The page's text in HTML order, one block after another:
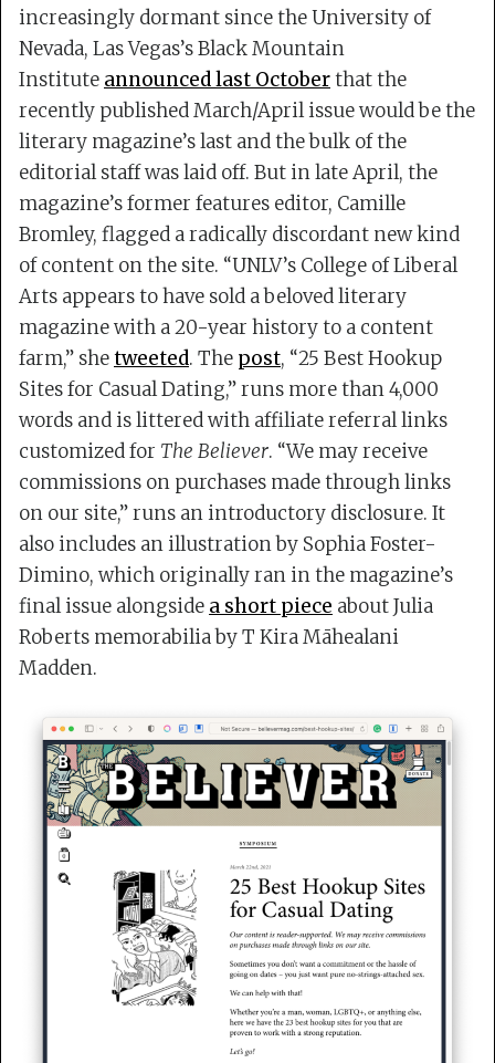
increasingly dormant since the University of
Nevada, Las Vegas’s Black Mountain
Institute announced last Octoberthat the
recently published March/April issue would be the
literary magazine’s last and the bulk of the
editorial staff was laid off. But in late April, the
magazine’s former features editor, Camille
Bromley, flagged a radically discordant new kind
of content on the site. “UNLV’s College of Liberal
Arts appears to have sold a beloved literary
magazine with a 20-year history to a content
farm,” shetweeted. The post, “25 Best Hookup
Sites for Casual Dating,” runs more than 4,000
words and is littered with affiliate referral links
customized for The Believer. “We may receive
commissions on purchases made through links
on our site,” runs an introductory disclosure. It
also includes an illustration by Sophia Foster-
Dimino, which originally ran in the magazine’s
final issue alongside a short piece about Julia
Roberts memorabilia by T Kira Māhealani
Madden.